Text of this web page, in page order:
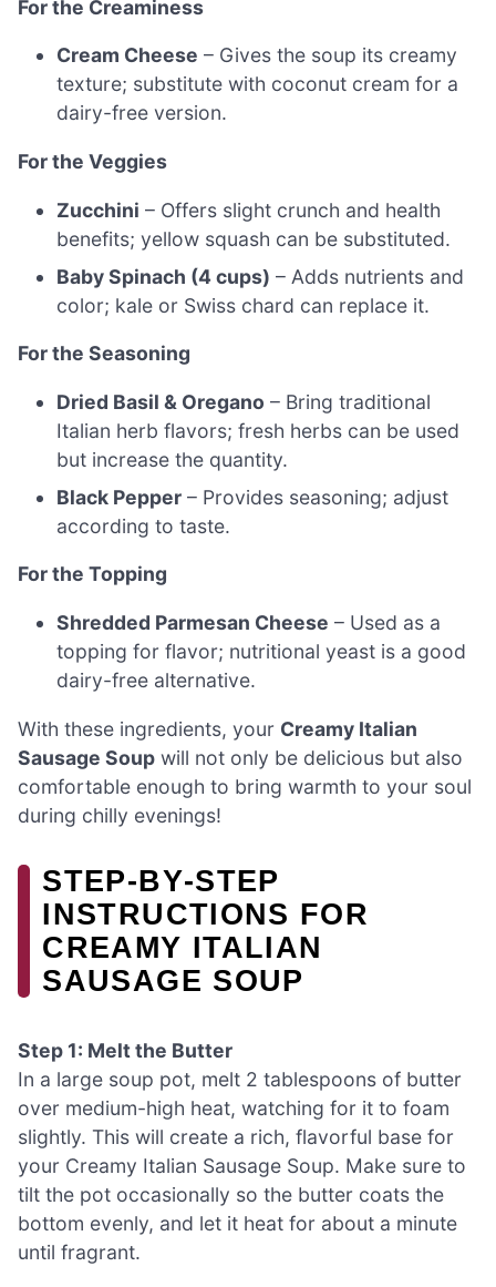
For the Creaminess
Cream Cheese – Gives the soup its creamy
texture; substitute with coconut cream for a
dairy-free version.
For the Veggies
Zucchini – Offers slight crunch and health
benefits; yellow squash can be substituted.
Baby Spinach (4 cups) – Adds nutrients and
color; kale or Swiss chard can replace it.
For the Seasoning
Dried Basil & Oregano – Bring traditional
Italian herb flavors; fresh herbs can be used
but increase the quantity.
Black Pepper – Provides seasoning; adjust
according to taste.
For the Topping
Shredded Parmesan Cheese – Used as a
topping for flavor; nutritional yeast is a good
dairy-free alternative.
With these ingredients, your Creamy Italian
Sausage Soup will not only be delicious but also
comfortable enough to bring warmth to your soul
during chilly evenings!
STEP‑BY‑STEP
INSTRUCTIONS FOR
CREAMY ITALIAN
SAUSAGE SOUP
Step 1: Melt the Butter
In a large soup pot, melt 2 tablespoons of butter
over medium-high heat, watching for it to foam
slightly. This will create a rich, flavorful base for
your Creamy Italian Sausage Soup. Make sure to
tilt the pot occasionally so the butter coats the
bottom evenly, and let it heat for about a minute
until fragrant.